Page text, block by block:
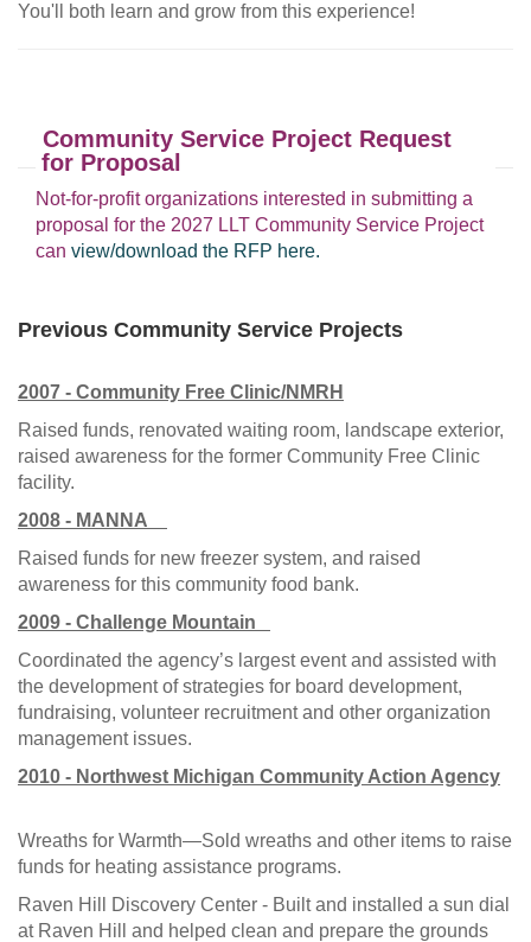
You'll both learn and grow from this experience!
Community Service Project Request
for Proposal
Not-for-profit organizations interested in submitting a
proposal for the 2027 LLT Community Service Project
can view/download the RFP here.
Previous Community Service Projects
2007 - Community Free Clinic/NMRH
Raised funds, renovated waiting room, landscape exterior,
raised awareness for the former Community Free Clinic
facility.
2008 - MANNA
Raised funds for new freezer system, and raised
awareness for this community food bank.
2009 - Challenge Mountain
Coordinated the agency’s largest event and assisted with
the development of strategies for board development,
fundraising, volunteer recruitment and other organization
management issues.
2010 - Northwest Michigan Community Action Agency
Wreaths for Warmth—Sold wreaths and other items to raise
funds for heating assistance programs.
Raven Hill Discovery Center - Built and installed a sun dial
at Raven Hill and helped clean and prepare the grounds